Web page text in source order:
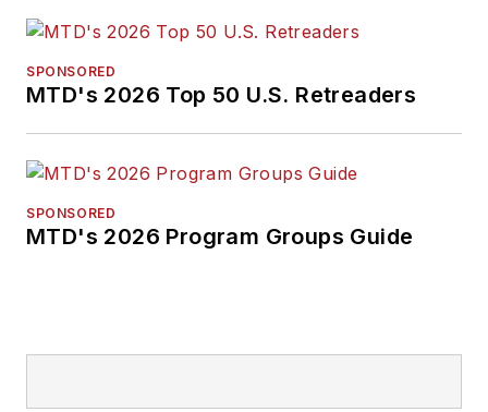
SPONSORED
MTD's 2026 Top 50 U.S. Retreaders
SPONSORED
MTD's 2026 Program Groups Guide